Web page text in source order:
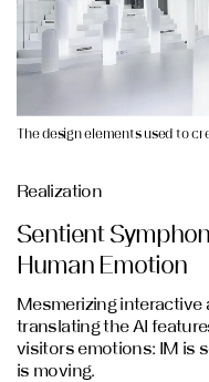
The design elements used to
Realization
Sentient
Human Emotion
Mesmerizing interactive
translating the AI
visitors emotions: IM is
is moving.